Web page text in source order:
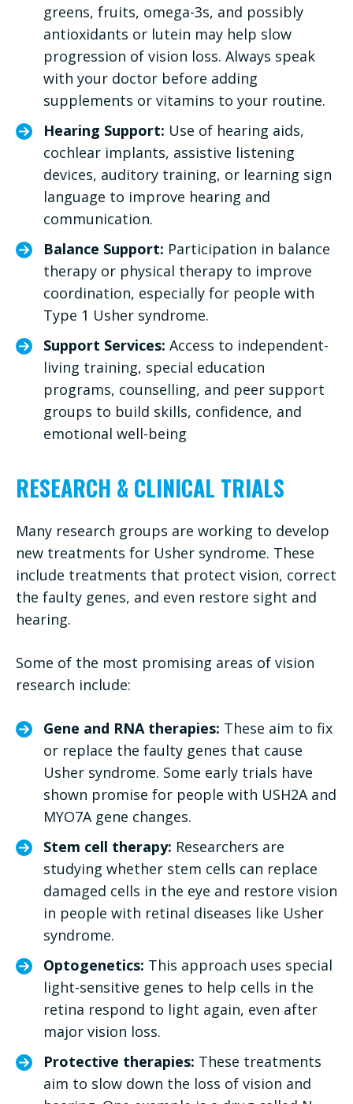
greens, fruits, omega-3s, and possibly
antioxidants or lutein may help slow
progression of vision loss. Always speak
with your doctor before adding
supplements or vitamins to your routine.
Hearing Support: Use of hearing aids,
cochlear implants, assistive listening
devices, auditory training, or learning sign
language to improve hearing and
communication.
Balance Support: Participation in balance
therapy or physical therapy to improve
coordination, especially for people with
Type 1 Usher syndrome.
Support Services: Access to independent-
living training, special education
programs, counselling, and peer support
groups to build skills, confidence, and
emotional well-being
RESEARCH & CLINICAL TRIALS
Many research groups are working to develop
new treatments for Usher syndrome. These
include treatments that protect vision, correct
the faulty genes, and even restore sight and
hearing.
Some of the most promising areas of vision
research include:
Gene and RNA therapies: These aim to fix
or replace the faulty genes that cause
Usher syndrome. Some early trials have
shown promise for people with USH2A and
MYO7A gene changes.
Stem cell therapy: Researchers are
studying whether stem cells can replace
damaged cells in the eye and restore vision
in people with retinal diseases like Usher
syndrome.
Optogenetics: This approach uses special
light-sensitive genes to help cells in the
retina respond to light again, even after
major vision loss.
Protective therapies: These treatments
aim to slow down the loss of vision and